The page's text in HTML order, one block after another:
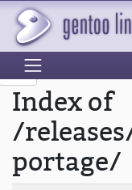
Index of
/
portage/